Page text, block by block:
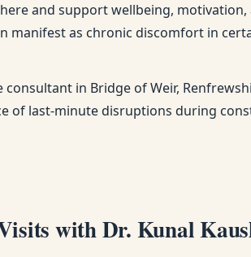
and support wellbeing,
manifest as chronic discomfort in
in Bridge of Weir,
of last-minute disruptions during
with Dr. Kunal